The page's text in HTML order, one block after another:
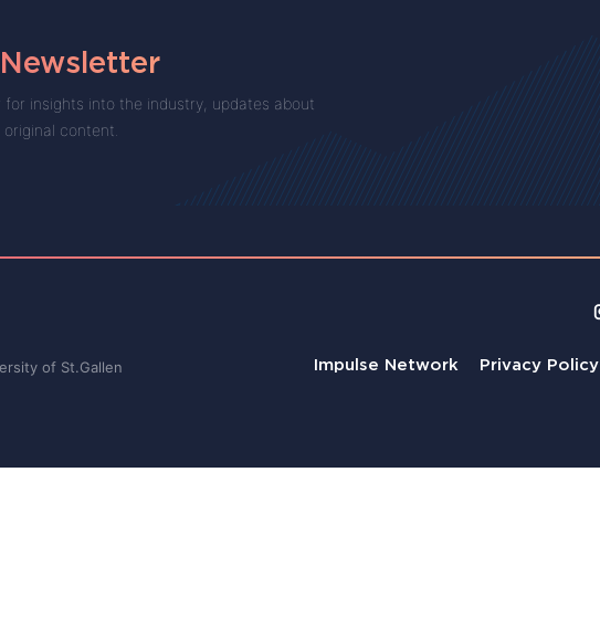
insights into the industry, updates about
content.
of St.Gallen
Impulse Network Privacy Policy